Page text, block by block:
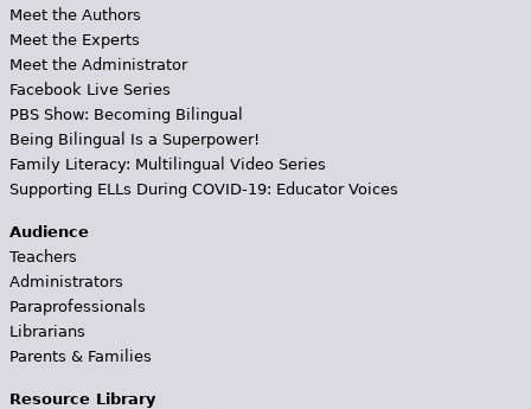
Meet the Authors
Meet the Experts
Meet the Administrator
Facebook Live Series
PBS Show: Becoming Bilingual
Being Bilingual Is a Superpower!
Family Literacy: Multilingual Video Series
Supporting ELLs During COVID-19: Educator Voices
Audience
Teachers
Administrators
Paraprofessionals
Librarians
Parents & Families
Resource Library